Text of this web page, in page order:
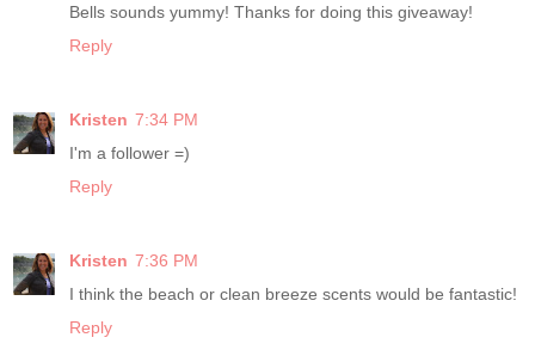
Bells sounds yummy! Thanks for doing this giveaway!
Reply
Kristen 7:34 PM
I'm a follower =)
Reply
Kristen 7:36 PM
I think the beach or clean breeze scents would be fantastic!
Reply